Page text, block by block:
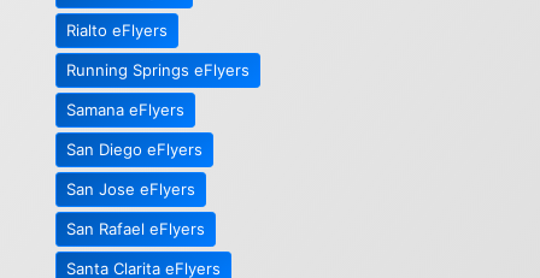
Rialto eFlyers
Running Springs eFlyers
Samana eFlyers
San Diego eFlyers
San Jose eFlyers
San Rafael eFlyers
Santa Clarita eFlyers